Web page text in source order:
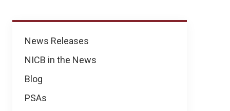
News
News Releases
NICB in the News
Blog
PSAs